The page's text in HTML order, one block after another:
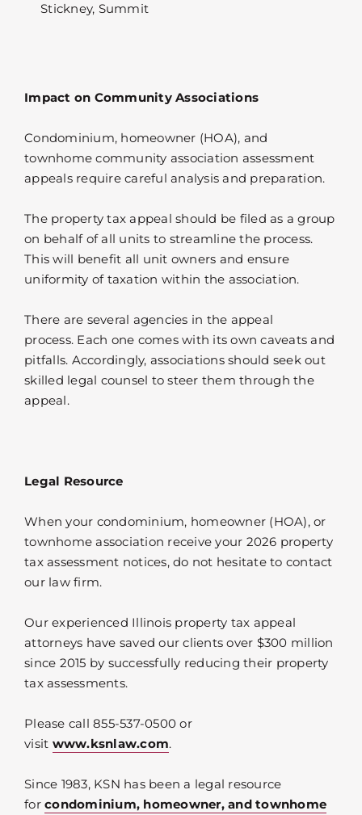
Stickney, Summit
Impact on Community Associations
Condominium, homeowner (HOA), and
townhome community association assessment
appeals require careful analysis and preparation.
The property tax appeal should be filed as a group
on behalf of all units to streamline the process.
This will benefit all unit owners and ensure
uniformity of taxation within the association.
There are several agencies in the appeal
process. Each one comes with its own caveats and
pitfalls. Accordingly, associations should seek out
skilled legal counsel to steer them through the
appeal.
Legal Resource
When your condominium, homeowner (HOA), or
townhome association receive your 2026 property
tax assessment notices, do not hesitate to contact
our law firm.
Our experienced Illinois property tax appeal
attorneys have saved our clients over $300 million
since 2015 by successfully reducing their property
tax assessments.
Please call 855-537-0500 or
visit www.ksnlaw.com.
Since 1983, KSN has been a legal resource
for condominium, homeowner, and townhome